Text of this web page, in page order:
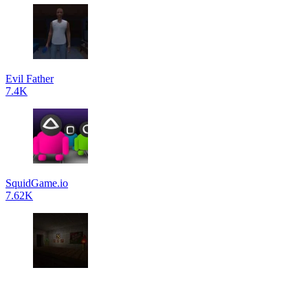
Evil Father
7.4K
SquidGame.io
7.62K